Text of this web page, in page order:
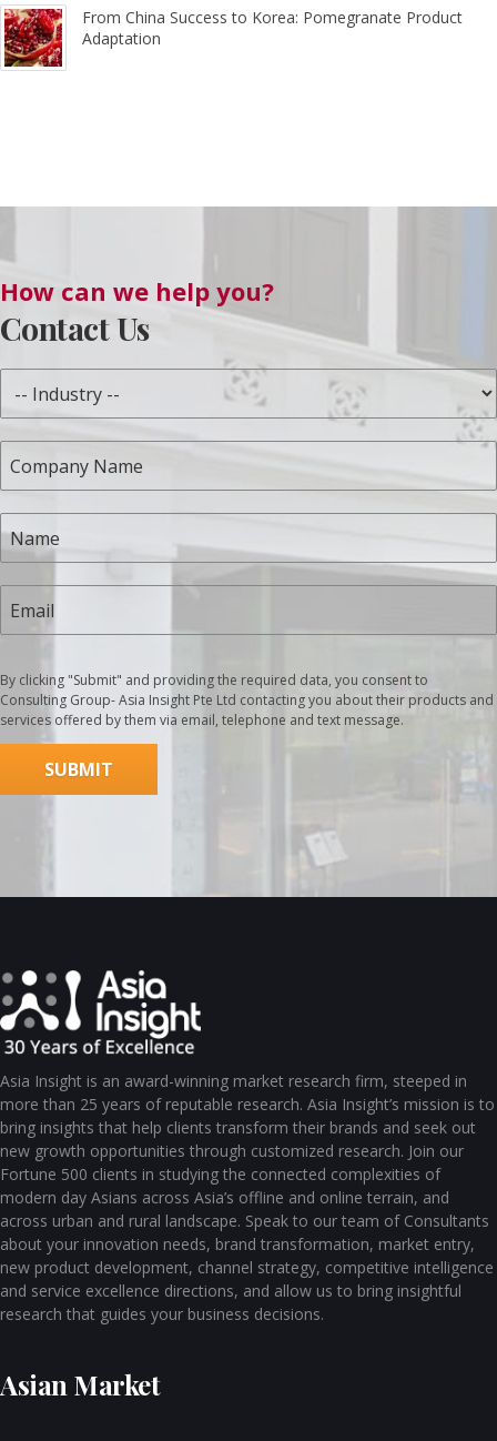
From China Success to Korea: Pomegranate Product
Adaptation
How can we help you?
Contact Us
By clicking "Submit" and providing the required data, you consent to
Consulting Group- Asia Insight Pte Ltd contacting you about their products and
services offered by them via email, telephone and text message.
Asia Insight is an award-winning market research firm, steeped in
more than 25 years of reputable research. Asia Insight’s mission is to
bring insights that help clients transform their brands and seek out
new growth opportunities through customized research. Join our
Fortune 500 clients in studying the connected complexities of
modern day Asians across Asia’s offline and online terrain, and
across urban and rural landscape. Speak to our team of Consultants
about your innovation needs, brand transformation, market entry,
new product development, channel strategy, competitive intelligence
and service excellence directions, and allow us to bring insightful
research that guides your business decisions.
Asian Market